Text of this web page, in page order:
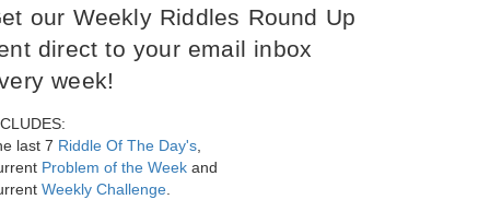
our Weekly Riddles Round Up
direct to your email inbox
week!
last 7 Riddle Of The Day's
Problem of the Week and
Weekly Challenge